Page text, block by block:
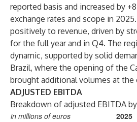
reported basis and increased by
exchange rates and scope in
positively to revenue, driven by
for the full year and in Q4. The
dynamic, supported by solid
Brazil, where the opening of the
brought additional volumes at the
ADJUSTED EBITDA
Breakdown of adjusted EBITDA
in millions of euros
2025